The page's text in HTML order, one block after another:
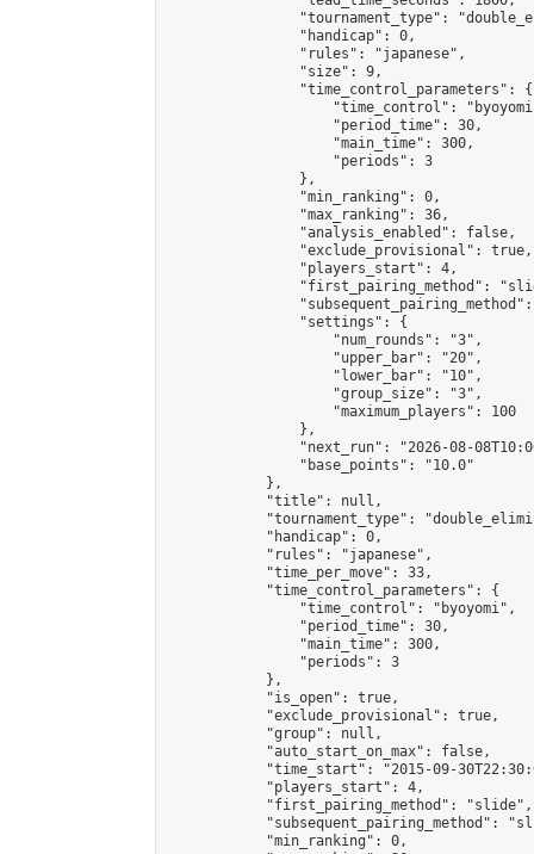
"tournament_type":
                "handicap": 0,
                "rules": "japanese",
                "size": 9,
                "time_control_parameters": {
"time_control":
                    "period_time": 30,
                    "main_time": 300,
                    "periods": 3
                },
                "min_ranking": 0,
                "max_ranking": 36,
                "analysis_enabled": false,
                "exclude_provisional": true,
                "players_start": 4,
"first_pairing_method":
                "settings": {
                    "num_rounds": "3",
                    "upper_bar": "20",
                    "lower_bar": "10",
                    "group_size": "3",
                    "maximum_players": 100
                },
"next_run": "2026-08-
                "base_points": "10.0"
            },
            "title": null,
"tournament_type":
            "handicap": 0,
            "rules": "japanese",
            "time_per_move": 33,
            "time_control_parameters": {
                "time_control": "byoyomi",
                "period_time": 30,
                "main_time": 300,
                "periods": 3
            },
            "is_open": true,
            "exclude_provisional": true,
            "group": null,
            "auto_start_on_max": false,
"time_start": "2015-09-
            "players_start": 4,
            "first_pairing_method": "slide",
"subsequent_pairing_method":
            "min_ranking": 0,